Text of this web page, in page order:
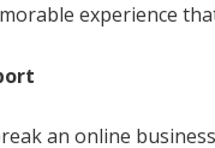
experience
an online